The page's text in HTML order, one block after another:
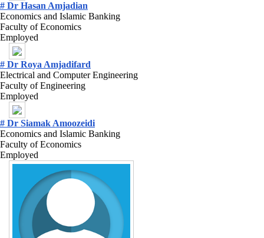
# Dr Hasan Amjadian
Economics and Islamic Banking
Faculty of Economics
Employed
# Dr Roya Amjadifard
Electrical and Computer Engineering
Faculty of Engineering
Employed
# Dr Siamak Amoozeidi
Economics and Islamic Banking
Faculty of Economics
Employed